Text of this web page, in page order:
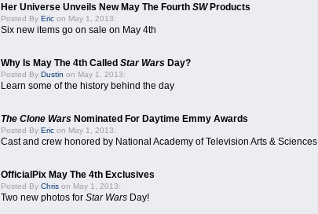
Her Universe Unveils New May The Fourth SWProducts
Posted By Eric on May 1, 2013:
Six new items go on sale on May 4th
Why Is May The 4th Called Star Wars Day?
Posted By Dustin on May 1, 2013:
Learn some of the history behind the day
The Clone Wars Nominated For Daytime Emmy Awards
Posted By Eric on May 1, 2013:
Cast and crew honored by National Academy of Television Arts & Sciences
OfficialPix May The 4th Exclusives
Posted By Chris on May 1, 2013:
Two new photos for Star Wars Day!